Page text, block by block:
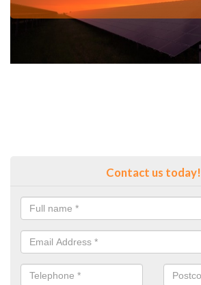
Contact us today!